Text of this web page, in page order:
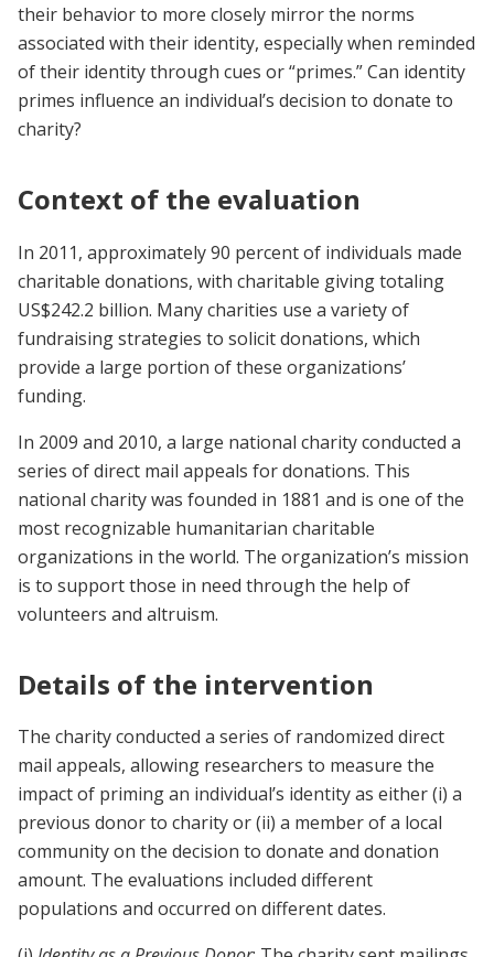
their behavior to more closely mirror the norms
associated with their identity, especially when reminded
of their identity through cues or “primes.” Can identity
primes influence an individual’s decision to donate to
charity?
Context of the evaluation
In 2011, approximately 90 percent of individuals made
charitable donations, with charitable giving totaling
US$242.2 billion. Many charities use a variety of
fundraising strategies to solicit donations, which
provide a large portion of these organizations’
funding.
In 2009 and 2010, a large national charity conducted a
series of direct mail appeals for donations. This
national charity was founded in 1881 and is one of the
most recognizable humanitarian charitable
organizations in the world. The organization’s mission
is to support those in need through the help of
volunteers and altruism.
Details of the intervention
The charity conducted a series of randomized direct
mail appeals, allowing researchers to measure the
impact of priming an individual’s identity as either (i) a
previous donor to charity or (ii) a member of a local
community on the decision to donate and donation
amount. The evaluations included different
populations and occurred on different dates.